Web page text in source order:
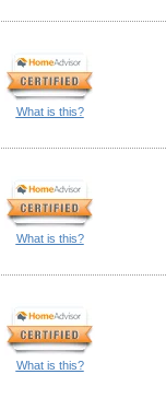
What is this?
What is this?
What is this?